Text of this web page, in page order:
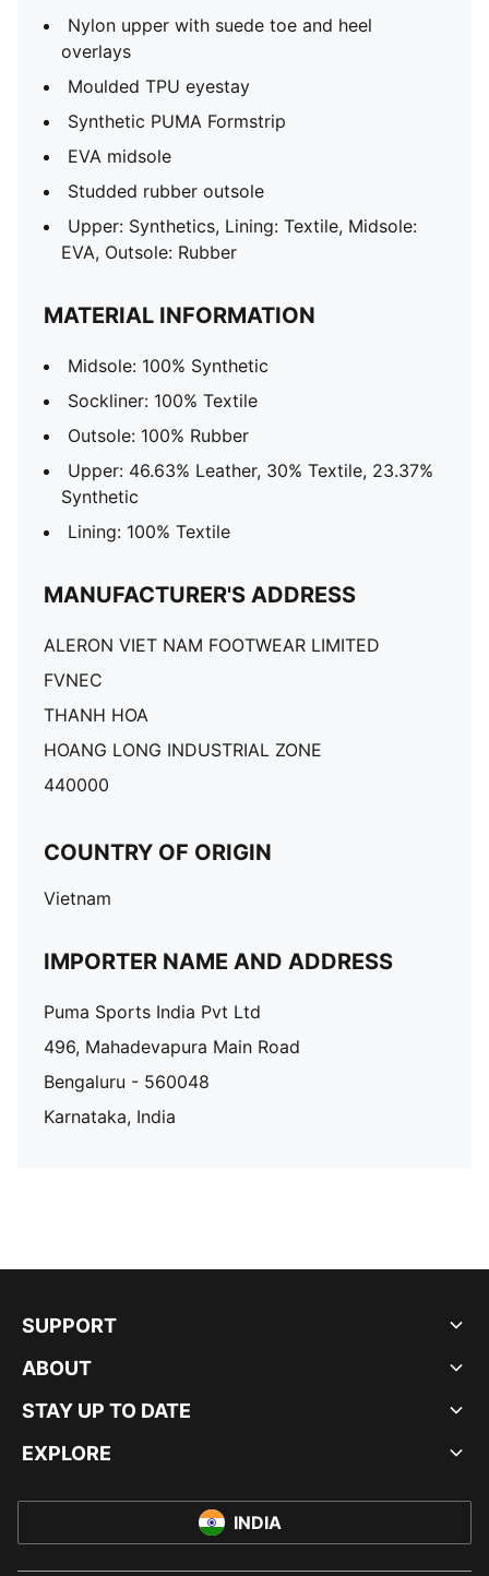
Nylon upper with suede toe and heel
overlays
Moulded TPU eyestay
Synthetic PUMA Formstrip
EVA midsole
Studded rubber outsole
Upper: Synthetics, Lining: Textile, Midsole:
EVA, Outsole: Rubber
MATERIAL INFORMATION
Midsole: 100% Synthetic
Sockliner: 100% Textile
Outsole: 100% Rubber
Upper: 46.63% Leather, 30% Textile, 23.37%
Synthetic
Lining: 100% Textile
MANUFACTURER'S ADDRESS
ALERON VIET NAM FOOTWEAR LIMITED
FVNEC
THANH HOA
HOANG LONG INDUSTRIAL ZONE
440000
COUNTRY OF ORIGIN
Vietnam
IMPORTER NAME AND ADDRESS
Puma Sports India Pvt Ltd
496, Mahadevapura Main Road
Bengaluru - 560048
Karnataka, India
SUPPORT
ABOUT
STAY UP TO DATE
EXPLORE
INDIA